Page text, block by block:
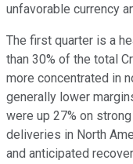
unfavorable currency
The first quarter is a
than 30% of the total
more concentrated in
generally lower
were up 27% on
deliveries in North
and anticipated